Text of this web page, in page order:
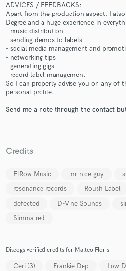
ADVICES / FEEDBACKS:
Apart from the production aspect, I also
Degree and a huge experience in
- music distribution
- sending demos to labels
- social media management and
- networking tips
- generating gigs
- record label management
So I can properly advise you on any of
personal profile.
Send me a note through the contact
Credits
ElRow Music mr nice guy
resonance records
Roush Label
defected
D-Vine Sounds
Simma red
Discogs verified credits for Matteo Floris
Ceri (3) Frankie Dep
Low